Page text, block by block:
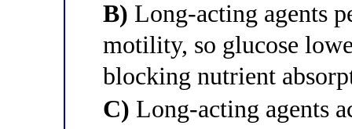
B) Long-acting agents
motility, so glucose
blocking nutrient
C) Long-acting agents